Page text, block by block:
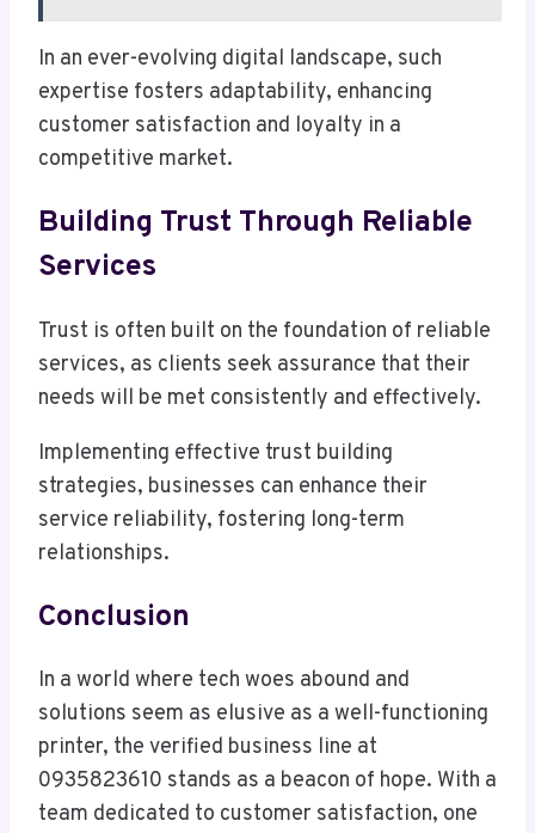
In an ever-evolving digital landscape, such
expertise fosters adaptability, enhancing
customer satisfaction and loyalty in a
competitive market.
Building Trust Through Reliable
Services
Trust is often built on the foundation of reliable
services, as clients seek assurance that their
needs will be met consistently and effectively.
Implementing effective trust building
strategies, businesses can enhance their
service reliability, fostering long-term
relationships.
Conclusion
In a world where tech woes abound and
solutions seem as elusive as a well-functioning
printer, the verified business line at
0935823610 stands as a beacon of hope. With a
team dedicated to customer satisfaction, one